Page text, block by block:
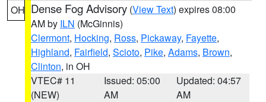
OH Dense Fog Advisory (View Text) expires 08:00
AM by ILN (McGinnis)
Clermont, Hocking, Ross, Pickaway, Fayette,
Highland, Fairfield, Scioto, Pike, Adams, Brown,
Clinton, in OH
VTEC# 11
(NEW)
Issued: 05:00
AM
Updated: 04:57
AM